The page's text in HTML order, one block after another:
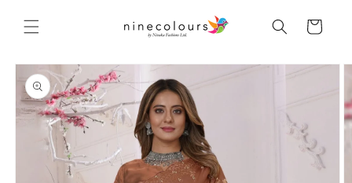
content
Cart
Skip to
product
information